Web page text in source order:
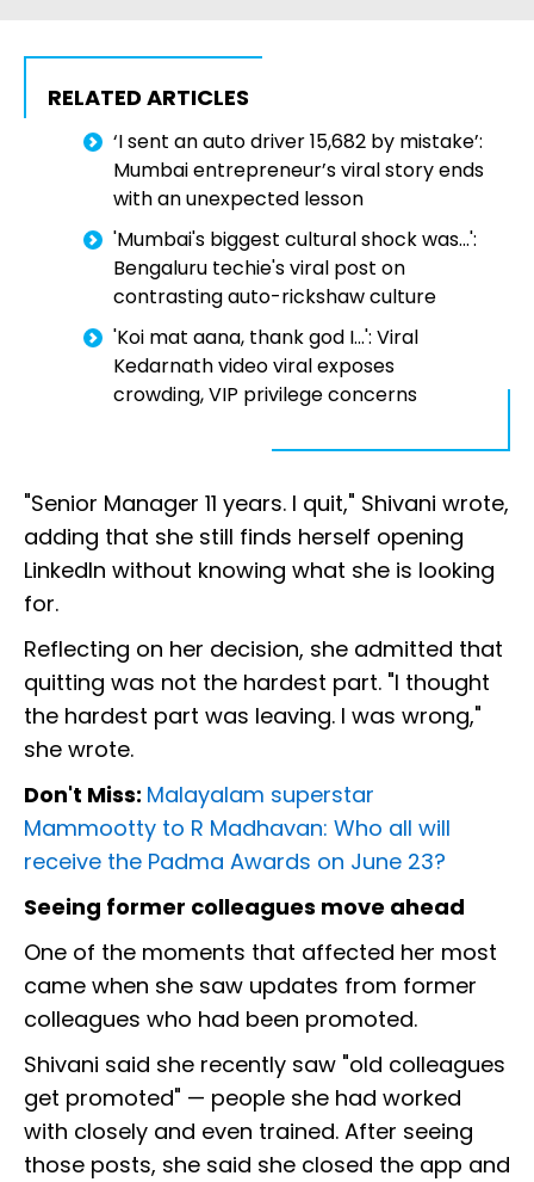
RELATED ARTICLES
‘I sent an auto driver ₹15,682 by mistake’:
Mumbai entrepreneur’s viral story ends
with an unexpected lesson
'Mumbai's biggest cultural shock was...':
Bengaluru techie's viral post on
contrasting auto-rickshaw culture
'Koi mat aana, thank god I...': Viral
Kedarnath video viral exposes
crowding, VIP privilege concerns
"Senior Manager 11 years. I quit," Shivani wrote,
adding that she still finds herself opening
LinkedIn without knowing what she is looking
for.
Reflecting on her decision, she admitted that
quitting was not the hardest part. "I thought
the hardest part was leaving. I was wrong,"
she wrote.
Don't Miss: Malayalam superstar
Mammootty to R Madhavan: Who all will
receive the Padma Awards on June 23?
Seeing former colleagues move ahead
One of the moments that affected her most
came when she saw updates from former
colleagues who had been promoted.
Shivani said she recently saw "old colleagues
get promoted" — people she had worked
with closely and even trained. After seeing
those posts, she said she closed the app and